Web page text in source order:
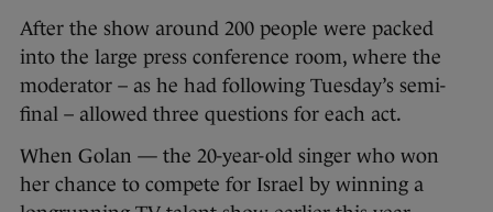
After the show around 200 people were packed
into the large press conference room, where the
moderator – as he had following Tuesday’s semi-
final – allowed three questions for each act.
When Golan — the 20-year-old singer who won
her chance to compete for Israel by winning a